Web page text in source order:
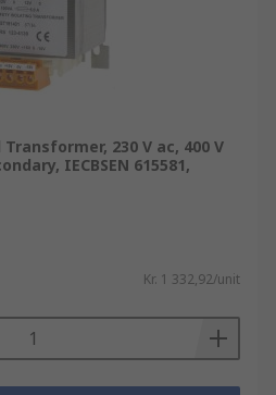
Transformer, 230 V ac, 400 V
IECBSEN 615581,
Kr. 1 332,92/unit